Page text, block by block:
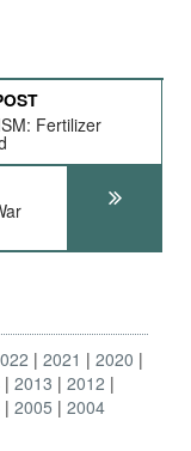
Fertilizer
2021
2020
2013
2012
2005 2004